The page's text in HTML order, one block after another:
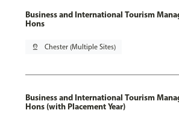
Business and International Tourism
Hons
pin_drop Chester (Multiple Sites)
Business and International Tourism
Hons (with Placement Year)